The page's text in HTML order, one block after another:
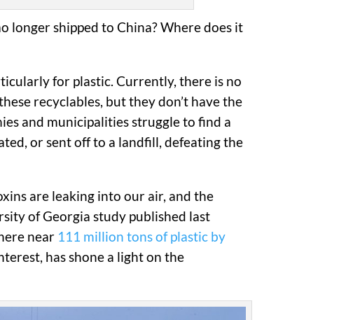
longer shipped to China? Where does it
for plastic. Currently, there is no
recyclables, but they don’t have the
and municipalities struggle to find a
or sent off to a landfill, defeating the
are leaking into our air, and the
of Georgia study published last
near 111 million tons of plastic by
has shone a light on the